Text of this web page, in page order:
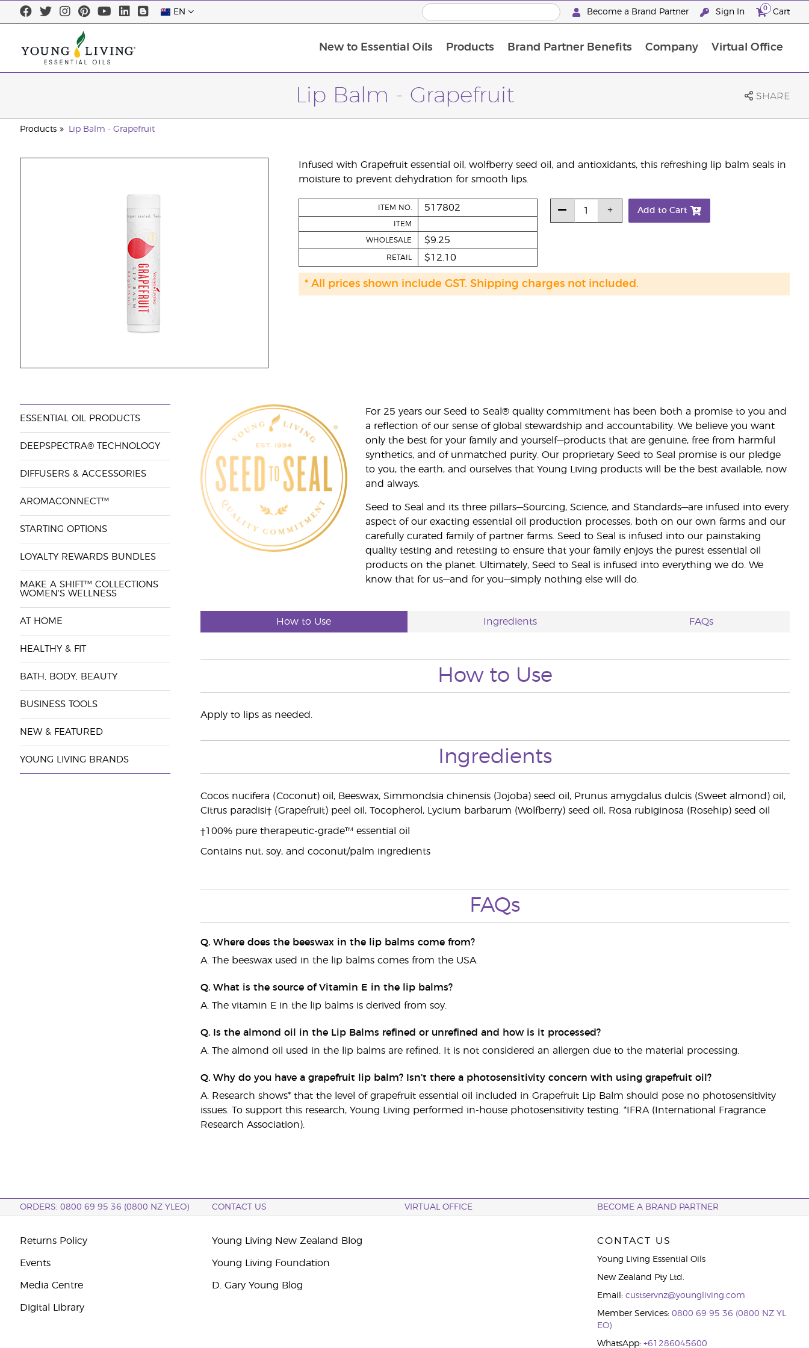
EN Become a Brand Partner Sign In 0 Cart
New to Essential Oils Products Brand Partner Benefits Company Virtual Office
Lip Balm - Grapefruit SHARE
Products Lip Balm - Grapefruit
Infused with Grapefruit essential oil, wolfberry seed oil, and antioxidants, this refreshing lip balm seals in
moisture to prevent dehydration for smooth lips.
ITEM NO. 517802
ITEM
WHOLESALE $9.25
RETAIL $12.10
Add to Cart
* All prices shown include GST. Shipping charges not included.
ESSENTIAL OIL PRODUCTS
DEEPSPECTRA® TECHNOLOGY
DIFFUSERS & ACCESSORIES
AROMACONNECT™
STARTING OPTIONS
LOYALTY REWARDS BUNDLES
MAKE A SHIFT™ COLLECTIONS
WOMEN'S WELLNESS
AT HOME
HEALTHY & FIT
BATH, BODY, BEAUTY
BUSINESS TOOLS
NEW & FEATURED
YOUNG LIVING BRANDS
For 25 years our Seed to Seal® quality commitment has been both a promise to you and
a reflection of our sense of global stewardship and accountability. We believe you want
only the best for your family and yourself—products that are genuine, free from harmful
synthetics, and of unmatched purity. Our proprietary Seed to Seal promise is our pledge
to you, the earth, and ourselves that Young Living products will be the best available, now
and always.
Seed to Seal and its three pillars—Sourcing, Science, and Standards—are infused into every
aspect of our exacting essential oil production processes, both on our own farms and our
carefully curated family of partner farms. Seed to Seal is infused into our painstaking
quality testing and retesting to ensure that your family enjoys the purest essential oil
products on the planet. Ultimately, Seed to Seal is infused into everything we do. We
know that for us—and for you—simply nothing else will do.
How to Use Ingredients FAQs
How to Use
Apply to lips as needed.
Ingredients
Cocos nucifera (Coconut) oil, Beeswax, Simmondsia chinensis (Jojoba) seed oil, Prunus amygdalus dulcis (Sweet almond) oil,
Citrus paradisi† (Grapefruit) peel oil, Tocopherol, Lycium barbarum (Wolfberry) seed oil, Rosa rubiginosa (Rosehip) seed oil
†100% pure therapeutic-grade™ essential oil
Contains nut, soy, and coconut/palm ingredients
FAQs
Q. Where does the beeswax in the lip balms come from?
A. The beeswax used in the lip balms comes from the USA.
Q. What is the source of Vitamin E in the lip balms?
A. The vitamin E in the lip balms is derived from soy.
Q. Is the almond oil in the Lip Balms refined or unrefined and how is it processed?
A. The almond oil used in the lip balms are refined. It is not considered an allergen due to the material processing.
Q. Why do you have a grapefruit lip balm? Isn’t there a photosensitivity concern with using grapefruit oil?
A. Research shows* that the level of grapefruit essential oil included in Grapefruit Lip Balm should pose no photosensitivity
issues. To support this research, Young Living performed in-house photosensitivity testing. *IFRA (International Fragrance
Research Association).
ORDERS: 0800 69 95 36 (0800 NZ YLEO) CONTACT US VIRTUAL OFFICE BECOME A BRAND PARTNER
Returns Policy
Events
Media Centre
Digital Library
Young Living New Zealand Blog
Young Living Foundation
D. Gary Young Blog
CONTACT US
Young Living Essential Oils
New Zealand Pty Ltd.
Email: custservnz@youngliving.com
Member Services: 0800 69 95 36 (0800 NZ YL
EO)
WhatsApp: +61286045600